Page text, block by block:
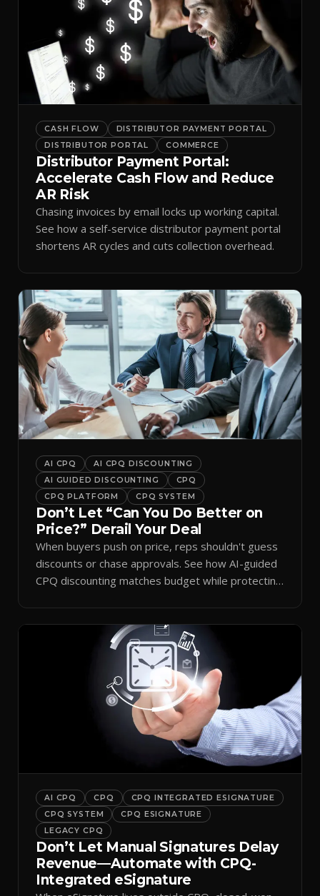
CASH FLOW
DISTRIBUTOR PAYMENT PORTAL
DISTRIBUTOR PORTAL
COMMERCE
Distributor Payment Portal:
Accelerate Cash Flow and Reduce
AR Risk
Chasing invoices by email locks up working capital.
See how a self-service distributor payment portal
shortens AR cycles and cuts collection overhead.
AI CPQ
AI CPQ DISCOUNTING
AI GUIDED DISCOUNTING
CPQ
CPQ PLATFORM
CPQ SYSTEM
Don’t Let “Can You Do Better on
Price?” Derail Your Deal
When buyers push on price, reps shouldn't guess
discounts or chase approvals. See how AI-guided
CPQ discounting matches budget while protecting
AI CPQ CPQ
CPQ INTEGRATED ESIGNATURE
CPQ SYSTEM
CPQ ESIGNATURE
LEGACY CPQ
Don’t Let Manual Signatures Delay
Revenue—Automate with CPQ-
Integrated eSignature